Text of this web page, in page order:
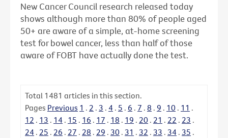
New Cancer Council research released today
shows although more than 80% of people aged
50+ are aware of a simple, at-home screening
test for bowel cancer, less than half of those
aware of FOBT have actually done the test.
Total 1481 articles in this section.
Pages Previous 1 . 2 . 3 . 4 . 5 . 6 . 7 . 8 . 9 . 10 . 11 .
12 . 13 . 14 . 15 . 16 . 17 . 18 . 19 . 20 . 21 . 22 . 23 .
24 . 25 . 26 . 27 . 28 . 29 . 30 . 31 . 32 . 33 . 34 . 35 .